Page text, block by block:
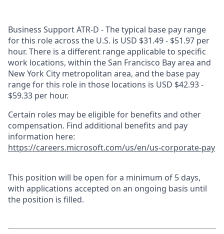
Business Support ATR-D - The typical base pay range
for this role across the U.S. is USD $31.49 - $51.97 per
hour. There is a different range applicable to specific
work locations, within the San Francisco Bay area and
New York City metropolitan area, and the base pay
range for this role in those locations is USD $42.93 -
$59.33 per hour.
Certain roles may be eligible for benefits and other
compensation. Find additional benefits and pay
information here:
https://careers.microsoft.com/us/en/us-corporate-pay
This position will be open for a minimum of 5 days,
with applications accepted on an ongoing basis until
the position is filled.